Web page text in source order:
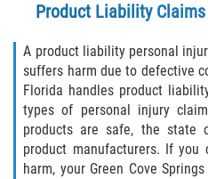
Train and
Truck Accidents
Construction Accidents
Product Liability Claims
A product liability personal
suffers harm due to defective
Florida handles product
types of personal injury
products are safe, the state
product manufacturers. If you
harm, your Green Cove